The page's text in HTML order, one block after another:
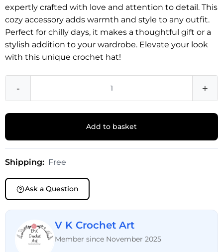
expertly crafted with love and attention to detail. This
cozy accessory adds warmth and style to any outfit.
Perfect for chilly days, it makes a thoughtful gift or a
stylish addition to your wardrobe. Elevate your look
with this unique crochet hat!
- +
Add to basket
Shipping: Free
Ask a Question
V K Crochet Art
Member since November 2025